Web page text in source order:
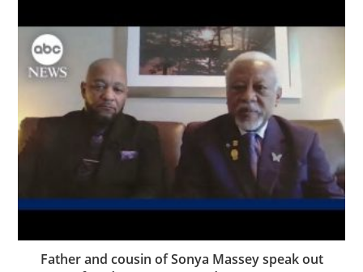
Father and cousin of Sonya Massey speak out